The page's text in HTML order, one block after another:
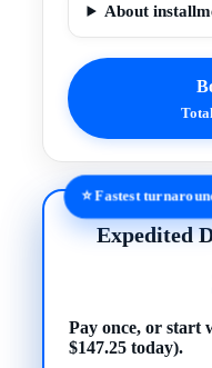
About
⭐ Fastest
Expedited
Pay once, or start
$147.25 today).